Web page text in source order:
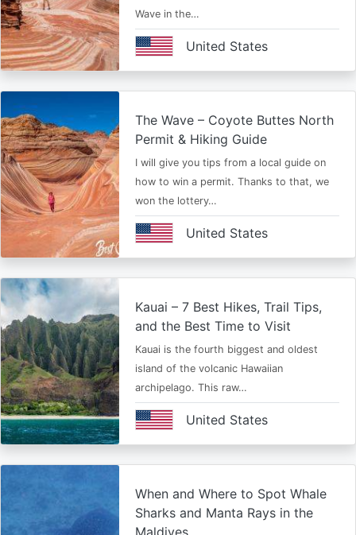
Wave in the…
United States
The Wave – Coyote Buttes North
Permit & Hiking Guide
I will give you tips from a local guide on
how to win a permit. Thanks to that, we
won the lottery…
United States
Kauai – 7 Best Hikes, Trail Tips,
and the Best Time to Visit
Kauai is the fourth biggest and oldest
island of the volcanic Hawaiian
archipelago. This raw…
United States
When and Where to Spot Whale
Sharks and Manta Rays in the
Maldives